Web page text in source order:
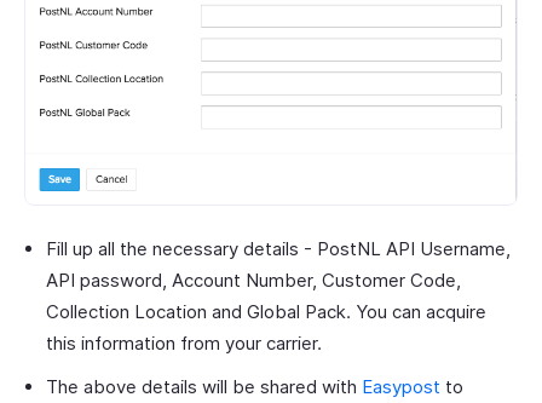
Fill up all the necessary details - PostNL API Username,
API password, Account Number, Customer Code,
Collection Location and Global Pack. You can acquire
this information from your carrier.
The above details will be shared with Easypost to